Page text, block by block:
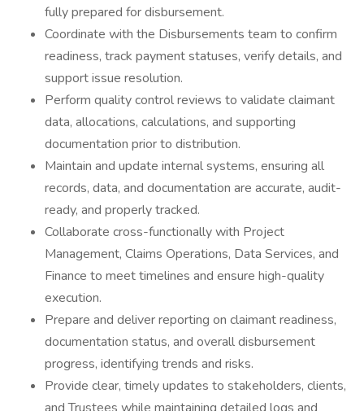
fully prepared for disbursement.
Coordinate with the Disbursements team to confirm
readiness, track payment statuses, verify details, and
support issue resolution.
Perform quality control reviews to validate claimant
data, allocations, calculations, and supporting
documentation prior to distribution.
Maintain and update internal systems, ensuring all
records, data, and documentation are accurate, audit-
ready, and properly tracked.
Collaborate cross-functionally with Project
Management, Claims Operations, Data Services, and
Finance to meet timelines and ensure high-quality
execution.
Prepare and deliver reporting on claimant readiness,
documentation status, and overall disbursement
progress, identifying trends and risks.
Provide clear, timely updates to stakeholders, clients,